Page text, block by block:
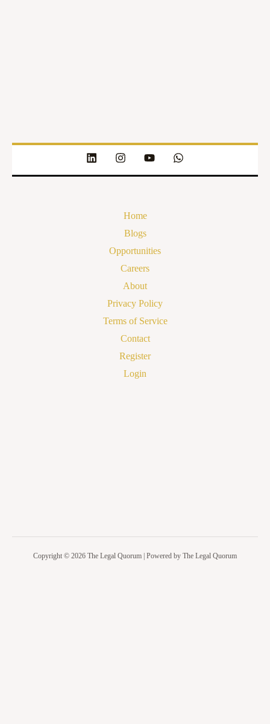
Home
Blogs
Opportunities
Careers
About
Privacy Policy
Terms of Service
Contact
Register
Login
Copyright © 2026 The Legal Quorum | Powered by The Legal Quorum